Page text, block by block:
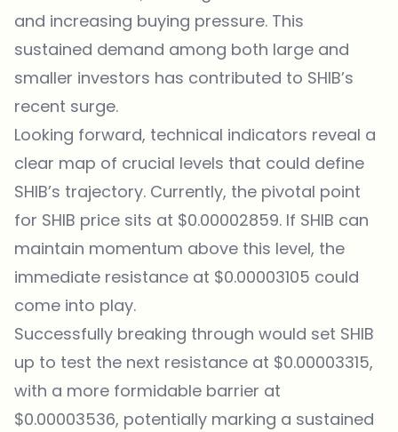
and increasing buying pressure. This
sustained demand among both large and
smaller investors has contributed to SHIB’s
recent surge.
Looking forward, technical indicators reveal a
clear map of crucial levels that could define
SHIB’s trajectory. Currently, the pivotal point
for SHIB price sits at $0.00002859. If SHIB can
maintain momentum above this level, the
immediate resistance at $0.00003105 could
come into play.
Successfully breaking through would set SHIB
up to test the next resistance at $0.00003315,
with a more formidable barrier at
$0.00003536, potentially marking a sustained